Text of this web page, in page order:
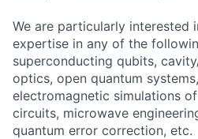
We are particularly interested
expertise in any of the
superconducting qubits,
optics, open quantum
electromagnetic simulations
circuits, microwave
quantum error correction, etc.